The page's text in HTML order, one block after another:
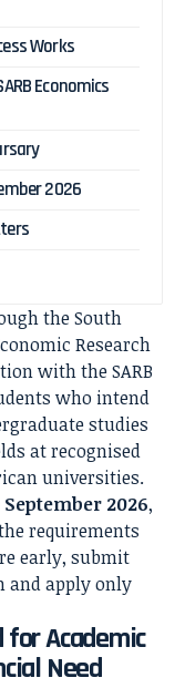
Works
Economics
2026
the South
Research
with the SARB
who intend
studies
at recognised
universities.
September 2026,
requirements
early, submit
and apply only
for Academic
Need